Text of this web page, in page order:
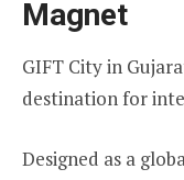
Magnet
GIFT City in
destination for
Designed as a